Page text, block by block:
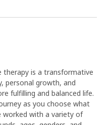
therapy is a transformative
personal growth, and
fulfilling and balanced life.
as you choose what
with a variety of